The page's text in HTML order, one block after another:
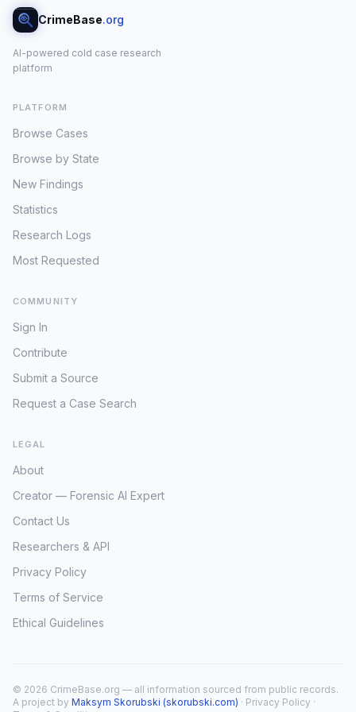
CrimeBase.org
AI-powered cold case research
platform
PLATFORM
Browse Cases
Browse by State
New Findings
Statistics
Research Logs
Most Requested
COMMUNITY
Sign In
Contribute
Submit a Source
Request a Case Search
LEGAL
About
Creator — Forensic AI Expert
Contact Us
Researchers & API
Privacy Policy
Terms of Service
Ethical Guidelines
© 2026 CrimeBase.org — all information sourced from public records.
A project by Maksym Skorubski (skorubski.com) · Privacy Policy ·